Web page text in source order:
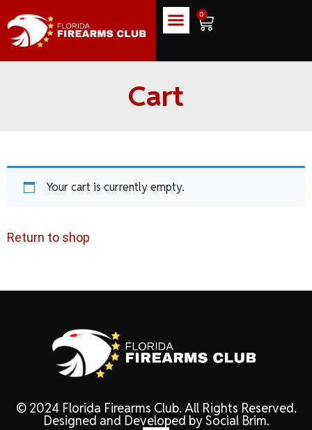
0
Cart
Your cart is currently empty.
Return to shop
© 2024 Florida Firearms Club. All Rights Reserved.
Designed and Developed bySocial Brim.